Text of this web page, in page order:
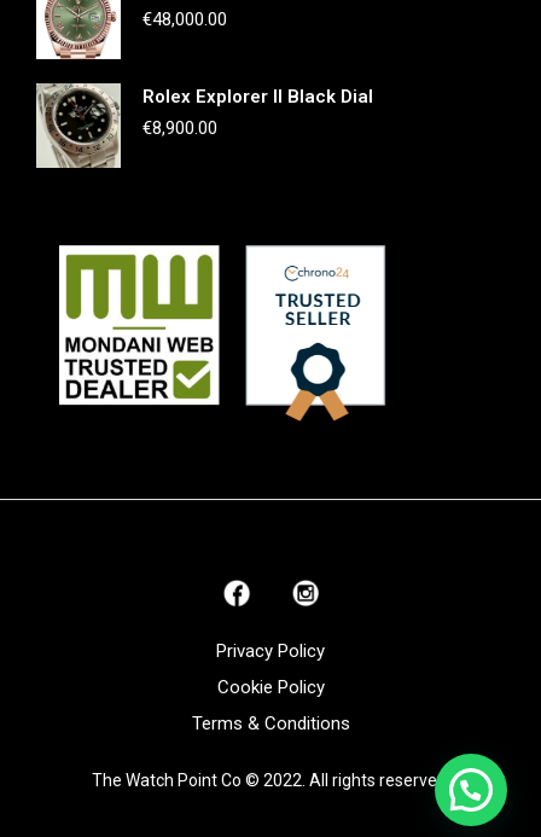
€48,000.00
Rolex Explorer II Black Dial
€8,900.00
Privacy Policy
Cookie Policy
Terms & Conditions
The Watch Point Co © 2022. All rights reserved.